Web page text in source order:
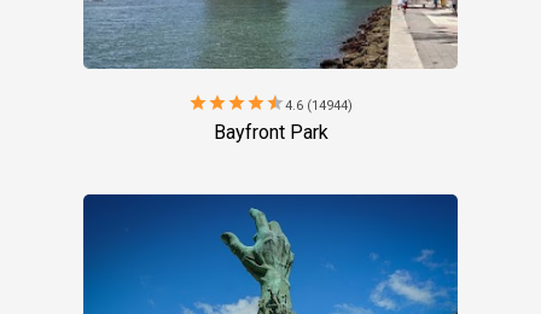
starstarstarstarstar4.6 (14944)
Bayfront Park